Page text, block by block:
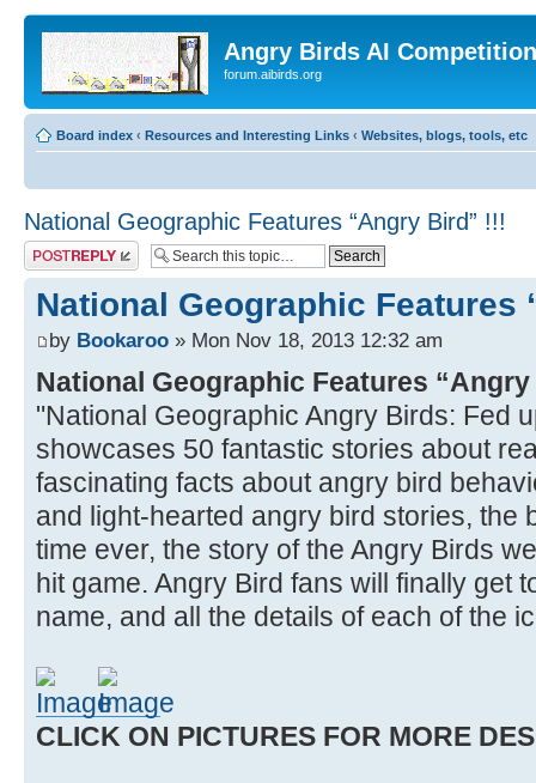
Angry Birds AI
forum.aibirds.org
Board index ‹ Resources and Interesting Links ‹ Websites, blogs, tools, etc
National Geographic Features “Angry Bird” !!!
Post a reply
National Geographic Features
by Bookaroo » Mon Nov 18, 2013 12:32 am
National Geographic Features
"National Geographic Angry Birds: Fed
showcases 50 fantastic stories about
fascinating facts about angry bird
and light-hearted angry bird stories, the
time ever, the story of the Angry Birds
hit game. Angry Bird fans will finally get
name, and all the details of each of the
CLICK ON PICTURES FOR MORE